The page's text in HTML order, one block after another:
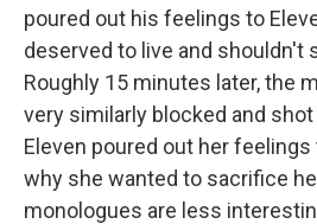
poured out his feelings to
deserved to live and shouldn't
Roughly 15 minutes later, the
very similarly blocked and
Eleven poured out her
why she wanted to sacrifice
monologues are less